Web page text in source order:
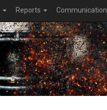
Reports Communication